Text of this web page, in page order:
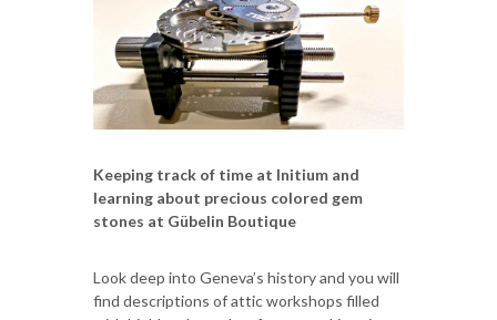
Keeping track of time at Initium and
learning about precious colored gem
stones at Gübelin Boutique
Look deep into Geneva’s history and you will
find descriptions of attic workshops filled